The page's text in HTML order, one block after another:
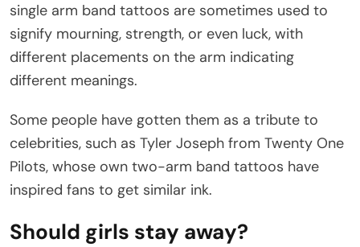
single arm band tattoos are sometimes used to
signify mourning, strength, or even luck, with
different placements on the arm indicating
different meanings.
Some people have gotten them as a tribute to
celebrities, such as Tyler Joseph from Twenty One
Pilots, whose own two-arm band tattoos have
inspired fans to get similar ink.
Should girls stay away?